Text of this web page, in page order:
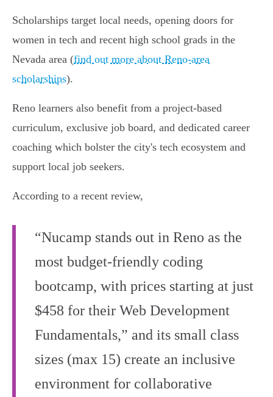
Scholarships target local needs, opening doors for
women in tech and recent high school grads in the
Nevada area (find out more about Reno-area
scholarships).
Reno learners also benefit from a project-based
curriculum, exclusive job board, and dedicated career
coaching which bolster the city's tech ecosystem and
support local job seekers.
According to a recent review,
“Nucamp stands out in Reno as the
most budget-friendly coding
bootcamp, with prices starting at just
$458 for their Web Development
Fundamentals,” and its small class
sizes (max 15) create an inclusive
environment for collaborative